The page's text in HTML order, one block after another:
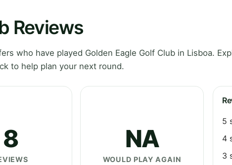
Reviews
who have played Golden Eagle Golf Club in Lisboa.
to help plan your next round.
8 NA
WOULD PLAY AGAIN
5
4
3